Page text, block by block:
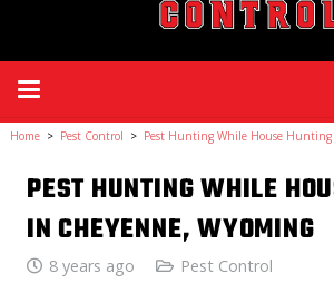
Home > Pest Control > Pest Hunting While House
PEST HUNTING WHILE
IN CHEYENNE, WYOMING
8 years ago Pest Control